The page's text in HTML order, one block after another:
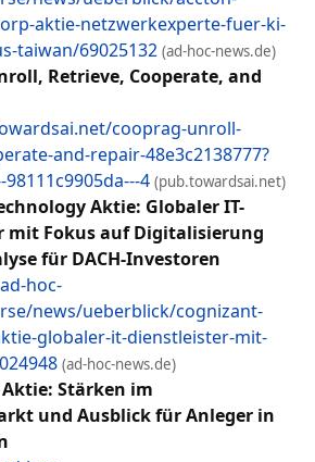
aktie-netzwerkexperte-fuer-ki-
taiwan/69025132 (ad-hoc-news.de)
Retrieve, Cooperate, and
cooprag-unroll-
and-repair-48e3c2138777?
4 (pub.towardsai.net)
Aktie: Globaler IT-
mit Fokus auf Digitalisierung
für DACH-Investoren
hoc-
news/ueberblick/cognizant-
globaler-it-dienstleister-mit-
(ad-hoc-news.de)
Aktie: Stärken im
und Ausblick für Anleger in